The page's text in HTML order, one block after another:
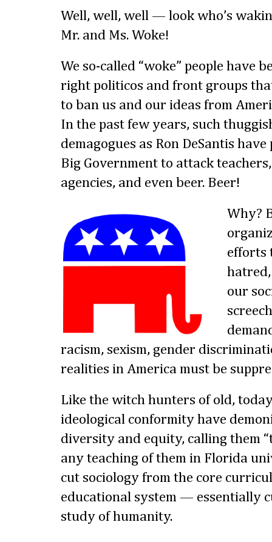
Well, well, well — look who’s
Mr. and Ms. Woke!
We so-called “woke” people have
right politicos and front groups
to ban us and our ideas from
In the past few years, such
demagogues as Ron DeSantis
Big Government to attack
agencies, and even beer. Beer!
Why?
efforts
hatred,
our
racism, sexism, gender
realities in America must be
Like the witch hunters of old,
ideological conformity have
diversity and equity, calling them
any teaching of them in Florida
cut sociology from the core
educational system — essentially
study of humanity.